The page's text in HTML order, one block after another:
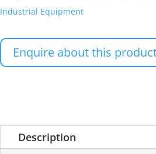
Industrial Equipment
Enquire about this
Description